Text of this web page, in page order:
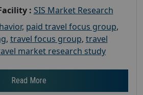
: SIS Market Research
, paid travel focus group,
, travel focus group, travel
market research study
Read More